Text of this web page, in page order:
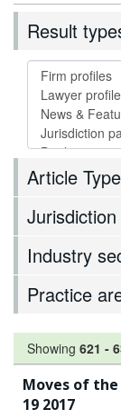
Result
Article Type
Jurisdiction
Industry
Practice
Showing 621 -
Moves of
19 2017